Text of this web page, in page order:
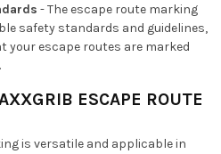
- The escape route marking
safety standards and guidelines,
your escape routes are marked
ESCAPE ROUTE
is versatile and applicable in